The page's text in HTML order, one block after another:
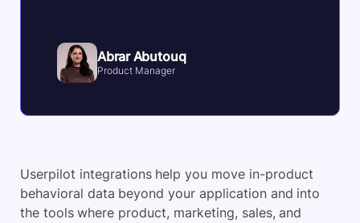
Abrar Abutouq
Product Manager
Userpilot integrations help you move in-product
behavioral data beyond your application and into
the tools where product, marketing, sales, and